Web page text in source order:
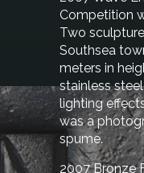
Competition
Two
Southsea
meters in
stainless
lighting
was a
spume.
2007 Bronze